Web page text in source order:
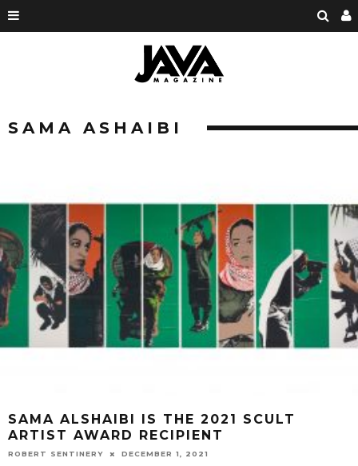
SAMA ASHAIBI
SAMA ALSHAIBI IS THE 2021 SCULT
ARTIST AWARD RECIPIENT
ROBERT SENTINERY DECEMBER 1, 2021